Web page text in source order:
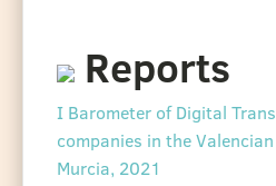
Reports
I Barometer of Digital
companies in the
Murcia, 2021